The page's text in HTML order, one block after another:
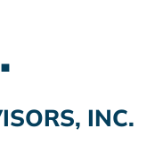
INC.